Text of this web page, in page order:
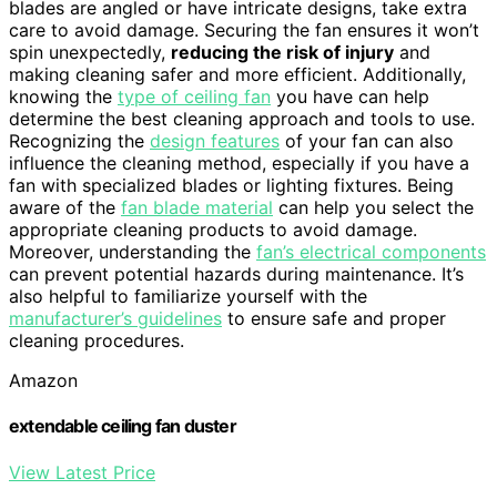
blades are angled or have intricate designs, take extra
care to avoid damage. Securing the fan ensures it won’t
spin unexpectedly, reducing the risk of injury and
making cleaning safer and more efficient. Additionally,
knowing the type of ceiling fan you have can help
determine the best cleaning approach and tools to use.
Recognizing the design features of your fan can also
influence the cleaning method, especially if you have a
fan with specialized blades or lighting fixtures. Being
aware of the fan blade material can help you select the
appropriate cleaning products to avoid damage.
Moreover, understanding the fan’s electrical components
can prevent potential hazards during maintenance. It’s
also helpful to familiarize yourself with the
manufacturer’s guidelines to ensure safe and proper
cleaning procedures.
Amazon
extendable ceiling fan duster
View Latest Price